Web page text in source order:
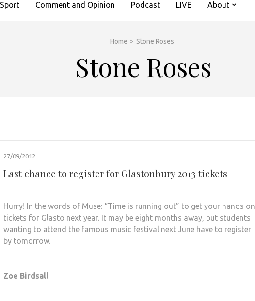
Sport Comment and Opinion Podcast LIVE About
Home > Stone Roses
Stone Roses
27/09/2012
Last chance to register for Glastonbury 2013 tickets
Hurry! In the words of Muse: “Time is running out” to get your hands on
tickets for Glasto next year. It may be eight months away, but students
wanting to attend the famous music festival next June have to register
by tomorrow.
Zoe Birdsall